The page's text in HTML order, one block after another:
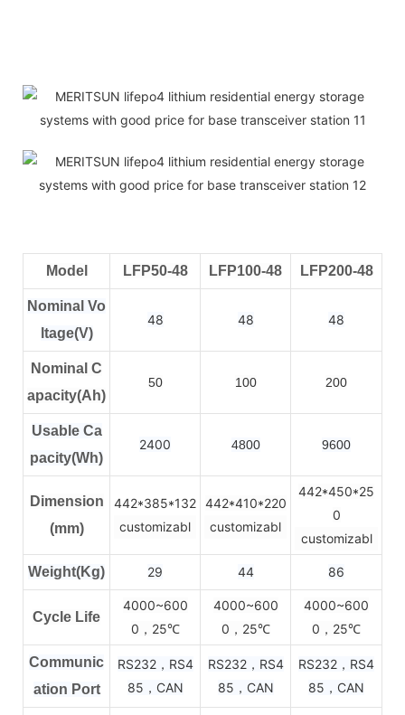
Model LFP50-48 LFP100-48 LFP200-48
Nominal Vo
ltage(V)
48 48 48
Nominal C
apacity(Ah)
50 100 200
Usable Ca
pacity(Wh)
2400 4800 9600
Dimension
(mm)
442*385*132
customizabl
442*410*220
customizabl
442*450*25
0
customizabl
Weight(Kg) 29 44 86
Cycle Life
4000~600
0，25℃
4000~600
0，25℃
4000~600
0，25℃
Communic
ation Port
RS232，RS4
85，CAN
RS232，RS4
85，CAN
RS232，RS4
85，CAN